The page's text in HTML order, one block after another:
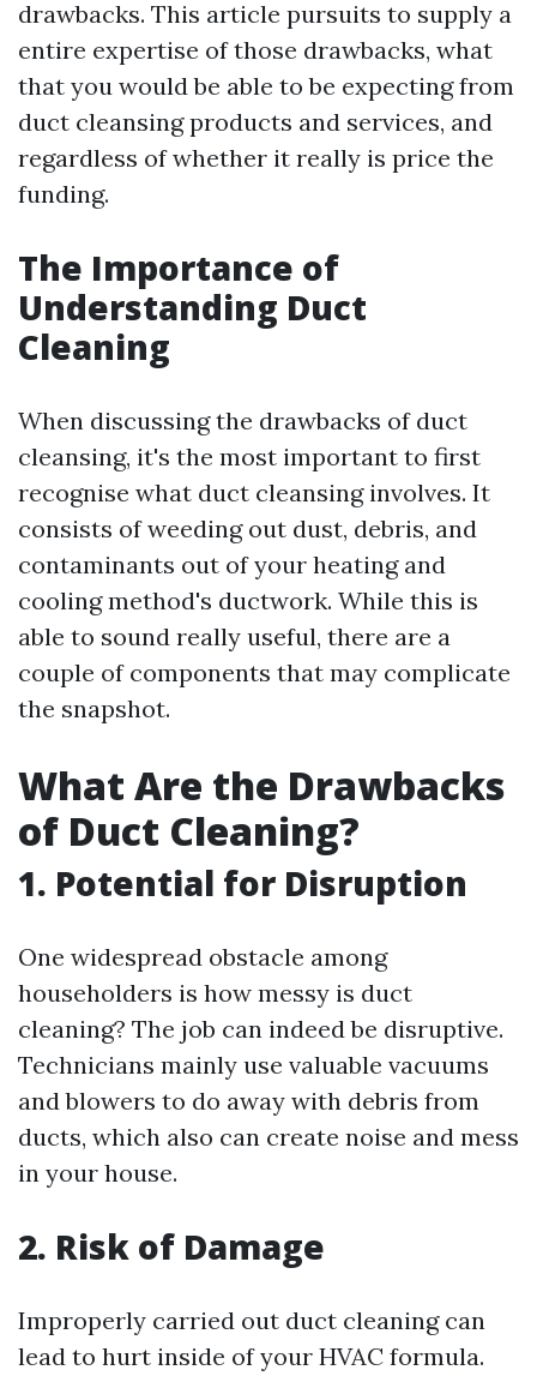
drawbacks. This article pursuits to supply a
entire expertise of those drawbacks, what
that you would be able to be expecting from
duct cleansing products and services, and
regardless of whether it really is price the
funding.
The Importance of
Understanding Duct
Cleaning
When discussing the drawbacks of duct
cleansing, it's the most important to first
recognise what duct cleansing involves. It
consists of weeding out dust, debris, and
contaminants out of your heating and
cooling method's ductwork. While this is
able to sound really useful, there are a
couple of components that may complicate
the snapshot.
What Are the Drawbacks
of Duct Cleaning?
1. Potential for Disruption
One widespread obstacle among
householders is how messy is duct
cleaning? The job can indeed be disruptive.
Technicians mainly use valuable vacuums
and blowers to do away with debris from
ducts, which also can create noise and mess
in your house.
2. Risk of Damage
Improperly carried out duct cleaning can
lead to hurt inside of your HVAC formula.